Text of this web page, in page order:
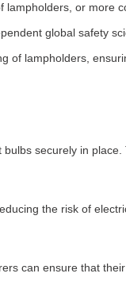
or more
global safety
of lampholders,
securely in
the risk of
can ensure that